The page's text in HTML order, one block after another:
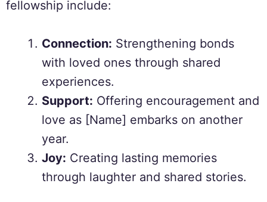
fellowship include:
Connection: Strengthening bonds
with loved ones through shared
experiences.
Support: Offering encouragement and
love as [Name] embarks on another
year.
Joy: Creating lasting memories
through laughter and shared stories.